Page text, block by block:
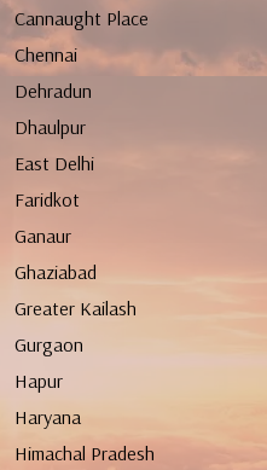
Cannaught Place
Chennai
Dehradun
Dhaulpur
East Delhi
Faridkot
Ganaur
Ghaziabad
Greater Kailash
Gurgaon
Hapur
Haryana
Himachal Pradesh